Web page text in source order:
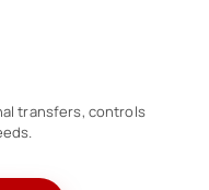
transfers, controls